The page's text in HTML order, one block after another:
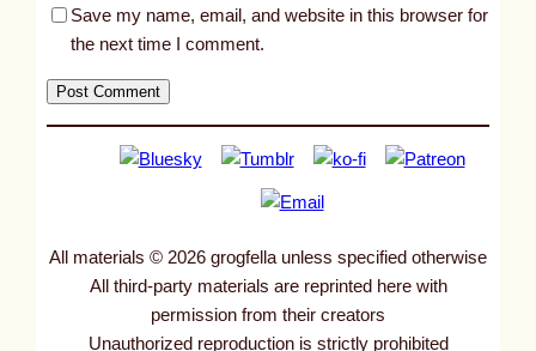
Save my name, email, and website in this browser for
the next time I comment.
All materials © 2026 grogfella unless specified otherwise
All third-party materials are reprinted here with
permission from their creators
Unauthorized reproduction is strictly prohibited